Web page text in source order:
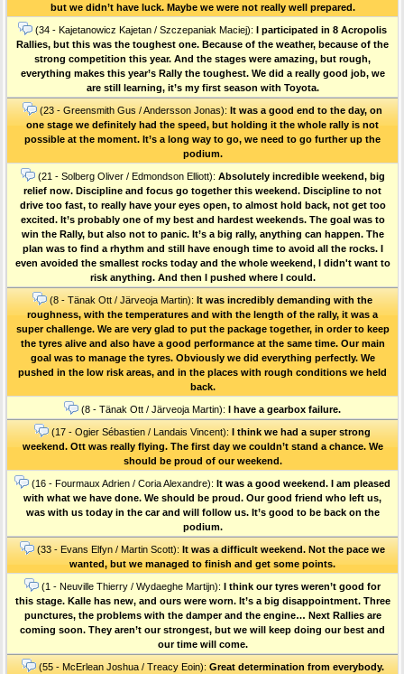
but we didn’t have luck. Maybe we were not really well prepared.
(34 - Kajetanowicz Kajetan / Szczepaniak Maciej): I participated in 8 Acropolis
Rallies, but this was the toughest one. Because of the weather, because of the
strong competition this year. And the stages were amazing, but rough,
everything makes this year’s Rally the toughest. We did a really good job, we
are still learning, it’s my first season with Toyota.
(23 - Greensmith Gus / Andersson Jonas): It was a good end to the day, on
one stage we definitely had the speed, but holding it the whole rally is not
possible at the moment. It’s a long way to go, we need to go further up the
podium.
(21 - Solberg Oliver / Edmondson Elliott): Absolutely incredible weekend, big
relief now. Discipline and focus go together this weekend. Discipline to not
drive too fast, to really have your eyes open, to almost hold back, not get too
excited. It’s probably one of my best and hardest weekends. The goal was to
win the Rally, but also not to panic. It’s a big rally, anything can happen. The
plan was to find a rhythm and still have enough time to avoid all the rocks. I
even avoided the smallest rocks today and the whole weekend, I didn't want to
risk anything. And then I pushed where I could.
(8 - Tänak Ott / Järveoja Martin): It was incredibly demanding with the
roughness, with the temperatures and with the length of the rally, it was a
super challenge. We are very glad to put the package together, in order to keep
the tyres alive and also have a good performance at the same time. Our main
goal was to manage the tyres. Obviously we did everything perfectly. We
pushed in the low risk areas, and in the places with rough conditions we held
back.
(8 - Tänak Ott / Järveoja Martin): I have a gearbox failure.
(17 - Ogier Sébastien / Landais Vincent): I think we had a super strong
weekend. Ott was really flying. The first day we couldn’t stand a chance. We
should be proud of our weekend.
(16 - Fourmaux Adrien / Coria Alexandre): It was a good weekend. I am pleased
with what we have done. We should be proud. Our good friend who left us,
was with us today in the car and will follow us. It’s good to be back on the
podium.
(33 - Evans Elfyn / Martin Scott): It was a difficult weekend. Not the pace we
wanted, but we managed to finish and get some points.
(1 - Neuville Thierry / Wydaeghe Martijn): I think our tyres weren’t good for
this stage. Kalle has new, and ours were worn. It’s a big disappointment. Three
punctures, the problems with the damper and the engine… Next Rallies are
coming soon. They aren’t our strongest, but we will keep doing our best and
our time will come.
(55 - McErlean Joshua / Treacy Eoin): Great determination from everybody.